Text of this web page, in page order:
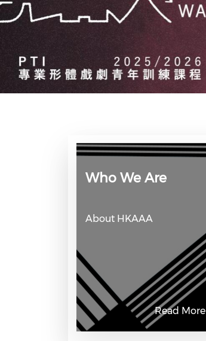
Who We Are
About HKAAA
Read More